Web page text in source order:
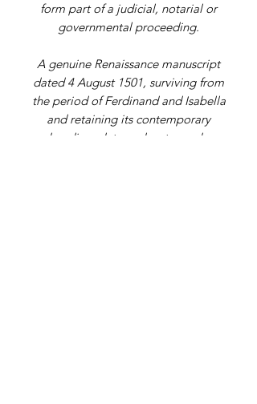
form part of a judicial, notarial or
governmental proceeding.
A genuine Renaissance manuscript
dated 4 August 1501, surviving from
the period of Ferdinand and Isabella
and retaining its contemporary
heading, date and watermark.